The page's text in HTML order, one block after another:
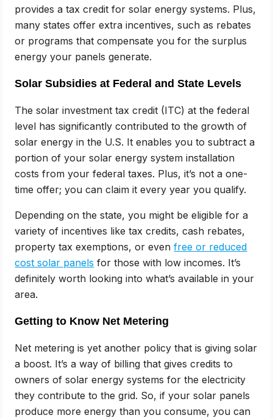
provides a tax credit for solar energy systems. Plus,
many states offer extra incentives, such as rebates
or programs that compensate you for the surplus
energy your panels generate.
Solar Subsidies at Federal and State Levels
The solar investment tax credit (ITC) at the federal
level has significantly contributed to the growth of
solar energy in the U.S. It enables you to subtract a
portion of your solar energy system installation
costs from your federal taxes. Plus, it’s not a one-
time offer; you can claim it every year you qualify.
Depending on the state, you might be eligible for a
variety of incentives like tax credits, cash rebates,
property tax exemptions, or evenfree or reduced
cost solar panels for those with low incomes. It’s
definitely worth looking into what’s available in your
area.
Getting to Know Net Metering
Net metering is yet another policy that is giving solar
a boost. It’s a way of billing that gives credits to
owners of solar energy systems for the electricity
they contribute to the grid. So, if your solar panels
produce more energy than you consume, you can